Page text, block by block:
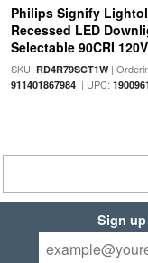
Philips Signify
Recessed LED
Selectable 90CRI 120V
SKU: RD4R79SCT1W|
911401867984| UPC:
Sign